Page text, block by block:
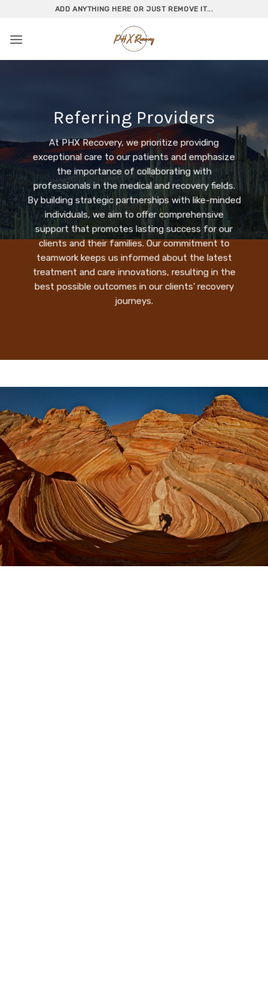
content
ADD ANYTHING HERE OR JUST REMOVE IT...
Referring Providers
At PHX Recovery, we prioritize providing
exceptional care to our patients and emphasize
the importance of collaborating with
professionals in the medical and recovery fields.
By building strategic partnerships with like-minded
individuals, we aim to offer comprehensive
support that promotes lasting success for our
clients and their families. Our commitment to
teamwork keeps us informed about the latest
treatment and care innovations, resulting in the
best possible outcomes in our clients’ recovery
journeys.